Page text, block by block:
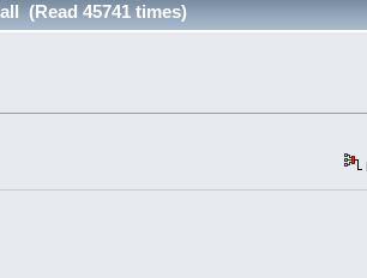
(Read 45741 times)